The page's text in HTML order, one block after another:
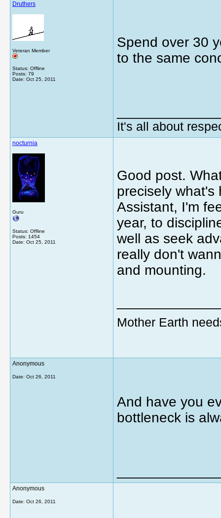
Druthers
Veteran Member
Status: Offline
Posts: 79
Date: Oct 25, 2011
Spend over 30
to the same
It's all about
nocturnia
Guru
Status: Offline
Posts: 1454
Date: Oct 25, 2011
Good post.
precisely what's
Assistant, I'm
year, to
well as seek
really don't
and mounting.
Mother Earth
Anonymous
Date: Oct 26, 2011
And have you
bottleneck is
Anonymous
Date: Oct 26, 2011